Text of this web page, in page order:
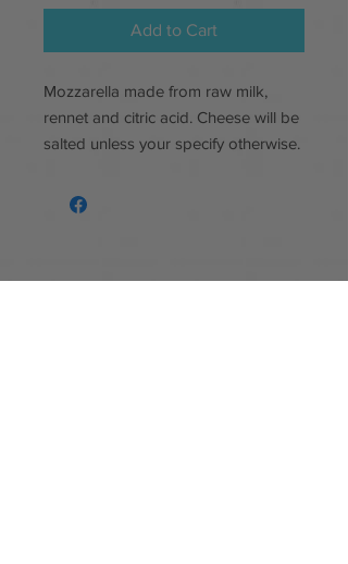
Add to Cart
Mozzarella made from raw milk,
rennet and citric acid. Cheese will be
salted unless your specify otherwise.